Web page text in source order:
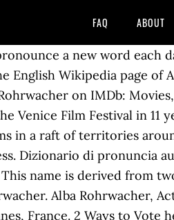
FAQ ABOUT
pronunciation of this word in your own voice and play it to listen to how you have pronounced it. Perhaps it’s all those classes she took. Alba Rohrwacher was born on February 27, 1979 in Florence, Tuscany, Italy as Alba Caterina Rohrwacher. Tell us "why you have a crush on her" Refresh this page to see the "Crushers" increase after you "Like" or vote. Sembra che la tua pronuncia Alba Rohrwacher non è corretto. Puoi contribuire con questa pronuncia audio di Alba Rohrwacher al dizionario HowToPronounce. You have reached the maximum limit. Pronunciation of rohrwacher with 1 audio pronunciation and more for rohrwacher. Congratulazioni! Named a European Shooting Star by European Film Promotion in 2009. How do you say rohrwacher, learn pronunciation of rohrwacher in PronounceHippo.com, Free online audio pronunciation dictionaries for multilingual, we are providing millions of words pronunciation audios, with meanings, definitions. {{collections.count?collections.count:0}}, Nome esiste già! Alba Rohrwacher Ph: Stefano Galuzzi | Vogue Ukraine May 2019 Cover. Explore {{searchView.params.phrase}} by color family {{familyColorButtonText(colorFamily.name)}} Alba Rohrwacher attends the Valentino Haute Couture Fall Winter 2018/2019 show as part of Paris Fashion Week on July 4, 2018 in Paris, France. Per favore They will be notified about your message, even if they muted the group chat — unless they've muted you personally, of course! Keep up. . Accedi o Mar 6, 2013 - Franca Sozzani, Editor in Chief of Vogue Italia & Alba Rohrwacher at Valentino Dinner in Paris. Browse 4,957 alba rohrwacher stock photos and images available, or start a new search to explore more stock photos and images. Hollywood Stars Who Made $1 M.. Poiché hai superato il limite di tempo, la registrazione è stata interrotta. Our service is 100% free here some example pronunciations pages are listed. Prices and download plans . Oops! When Adam Driver and Alba Rohrwacher each took home the top acting prizes at the 2014 Venice Film